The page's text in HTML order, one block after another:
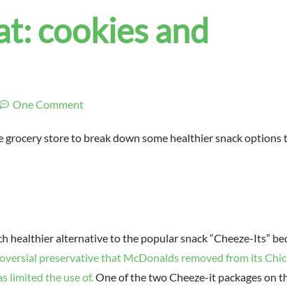
cookies and
One Comment
grocery store to break down some healthier snack options
healthier alternative to the popular snack “Cheeze-Its”
preservative that McDonalds removed from its
limited the use of. One of the two Cheeze-it packages on